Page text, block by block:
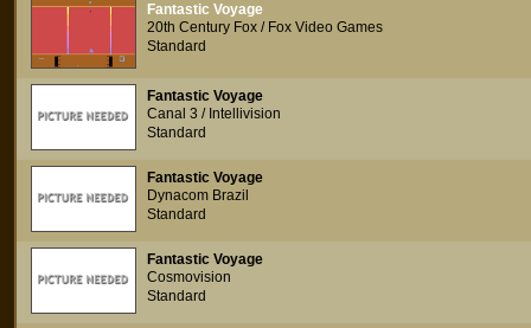
Fantastic Voyage
20th Century Fox / Fox Video Games
Standard
Fantastic Voyage
Canal 3 / Intellivision
Standard
Fantastic Voyage
Dynacom Brazil
Standard
Fantastic Voyage
Cosmovision
Standard